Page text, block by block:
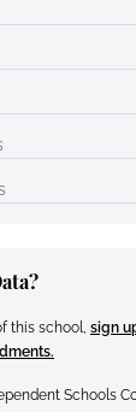
this school, sign
Schools